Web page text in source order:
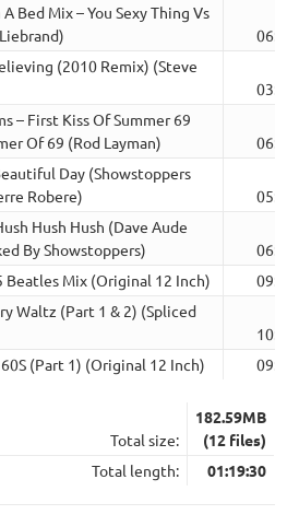
Bed Mix – You Sexy Thing Vs
06:32
(2010 Remix) (Steve
03:01
– First Kiss Of Summer 69
Of 69 (Rod Layman)
06:27
Day (Showstoppers
Robere)
05:16
Hush Hush (Dave Aude
By Showstoppers)
06:23
Beatles Mix (Original 12 Inch)
09:45
Waltz (Part 1 & 2) (Spliced
10:20
(Part 1) (Original 12 Inch)
09:28
Total size:
182.59MB
(12 files)
Total length:
01:19:30